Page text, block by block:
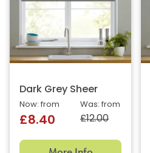
Dark Grey Sheer
Was: from
£12.00
Now: from
£8.40